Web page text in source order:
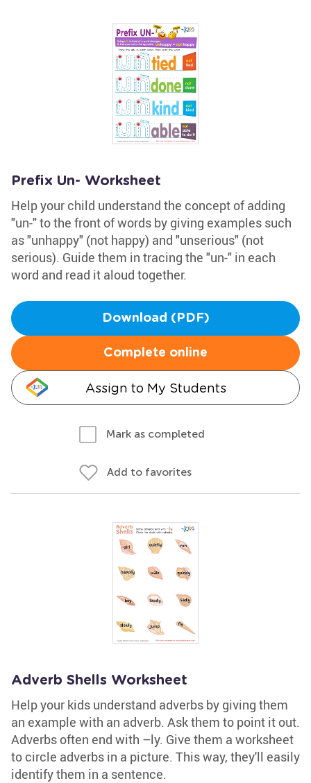
Prefix Un- Worksheet
Help your child understand the concept of adding
"un-" to the front of words by giving examples such
as "unhappy" (not happy) and "unserious" (not
serious). Guide them in tracing the "un-" in each
word and read it aloud together.
Download (PDF)
Complete online
Assign to My Students
Mark as completed
Add to favorites
Adverb Shells Worksheet
Help your kids understand adverbs by giving them
an example with an adverb. Ask them to point it out.
Adverbs often end with –ly. Give them a worksheet
to circle adverbs in a picture. This way, they'll easily
identify them in a sentence.